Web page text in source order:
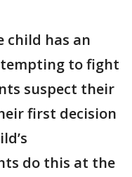
child has an
to fight
suspect their
first decision
do this at the